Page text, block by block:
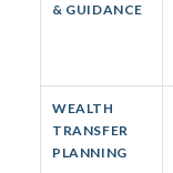
& GUIDANCE
WEALTH
TRANSFER
PLANNING